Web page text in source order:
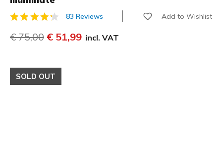
5 out of 5 Customer Rating
83 Reviews Add to Wishlist
Price reduced from
€ 75,00 to
€ 51,99 incl. VAT
SOLD OUT